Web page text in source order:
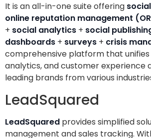
It is an all-in-one suite offering
online reputation management
+ social analytics + social
dashboards + surveys + crisis
comprehensive platform that
analytics, and customer experience
leading brands from various
LeadSquared
LeadSquared provides simplified
management and sales tracking.